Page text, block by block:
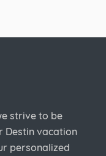
strive to be
Destin vacation
personalized